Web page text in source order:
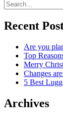
Recent
Are you
Top
Merry
Changes
5 Best
Archives